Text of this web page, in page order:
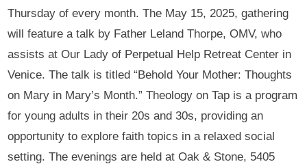
Thursday of every month. The May 15, 2025, gathering
will feature a talk by Father Leland Thorpe, OMV, who
assists at Our Lady of Perpetual Help Retreat Center in
Venice. The talk is titled “Behold Your Mother: Thoughts
on Mary in Mary’s Month.” Theology on Tap is a program
for young adults in their 20s and 30s, providing an
opportunity to explore faith topics in a relaxed social
setting. The evenings are held at Oak & Stone, 5405